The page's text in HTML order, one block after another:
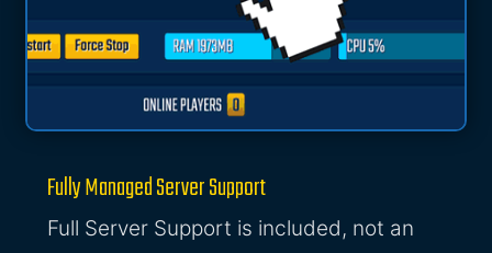
Fully Managed Server Support
Full Server Support is included, not an